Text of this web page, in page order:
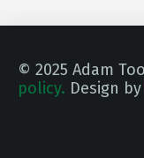
© 2025 Adam
policy. Design by